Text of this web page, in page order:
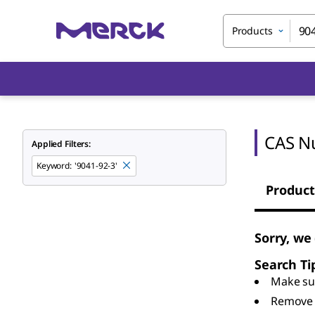
Products
Applied Filters:
Keyword: '9041-92-3'
CAS
Sorry,
Search
Make